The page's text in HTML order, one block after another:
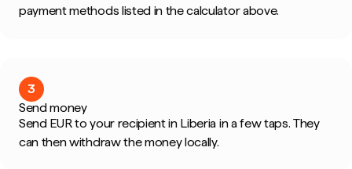
payment methods listed in the calculator above.
3
Send money
Send EUR to your recipient in Liberia in a few taps. They
can then withdraw the money locally.